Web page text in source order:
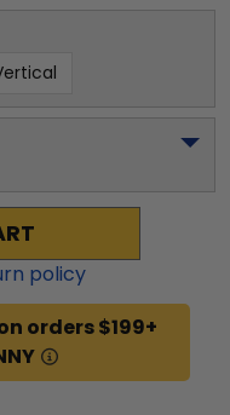
policy
orders $199+